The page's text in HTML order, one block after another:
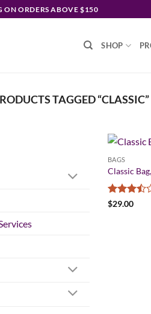
ON ORDERS ABOVE $150
SHOP
TAGGED “CLASSIC”
BAGS
Classic
Rated
$29.00